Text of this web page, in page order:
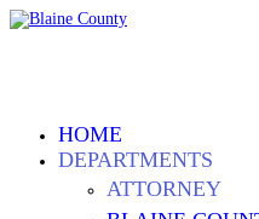
HOME
DEPARTMENTS
ATTORNEY